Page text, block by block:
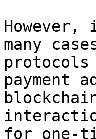
many
protocols
payment
for one-